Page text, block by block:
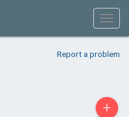
Report a problem
+